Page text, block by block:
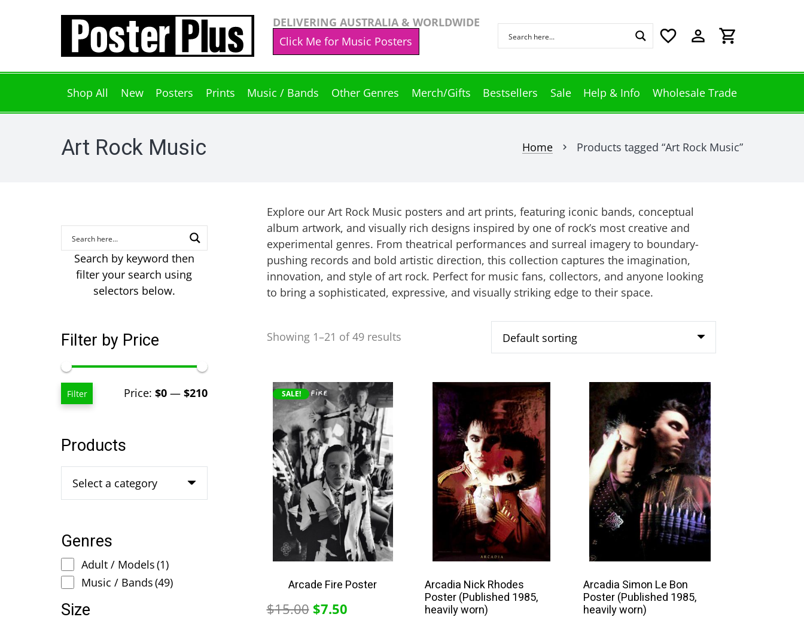
DELIVERING AUSTRALIA & WORLDWIDE
Click Me for Music Posters
favorite_border perm_identity shopping_cart
Shop All New Posters Prints Music / Bands Other Genres Merch/Gifts Bestsellers Sale Help & Info Wholesale Trade
Art Rock Music Home chevron_right Products tagged “Art Rock Music”
Explore our Art Rock Music posters and art prints, featuring iconic bands, conceptual
album artwork, and visually rich designs inspired by one of rock’s most creative and
experimental genres. From theatrical performances and surreal imagery to boundary-
pushing records and bold artistic direction, this collection captures the imagination,
innovation, and style of art rock. Perfect for music fans, collectors, and anyone looking
to bring a sophisticated, expressive, and visually striking edge to their space.
Showing 1–21 of 49 results
SALE!
Arcade Fire Poster
$15.00 Original
$7.50Current
This
product
has
multiple
variants.
The
options
may
be
chosen
product
Arcadia Nick Rhodes
Poster (Published 1985,
heavily worn)
This
product
has
multiple
variants.
The
options
may
product
page
Arcadia Simon Le Bon
Poster (Published 1985,
heavily worn)
product
has
multiple
variants.
The
options
may
chosen
product
page
Search by keyword then
filter your search using
selectors below.
Filter by Price
Min
Max
Filter Price: $0— $210
Products
Select a category
Genres
Adult / Models(1)
Music / Bands(49)
Size